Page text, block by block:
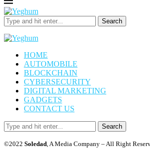
Search
HOME
AUTOMOBILE
BLOCKCHAIN
CYBERSECURITY
DIGITAL MARKETING
GADGETS
CONTACT US
Search
©2022 Soledad, A Media Company – All Right